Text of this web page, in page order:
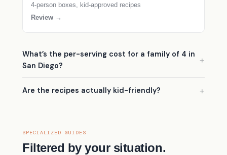
4-person boxes, kid-approved recipes
Review →
What’s the per-serving cost for a family of 4 in
San Diego?
Are the recipes actually kid-friendly?
SPECIALIZED GUIDES
Filtered by your situation.